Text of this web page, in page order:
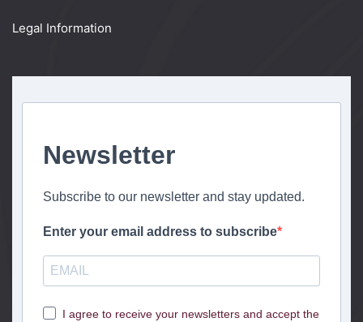
Legal Information
Newsletter
Subscribe to our newsletter and stay updated.
Enter your email address to subscribe
I agree to receive your newsletters and accept the